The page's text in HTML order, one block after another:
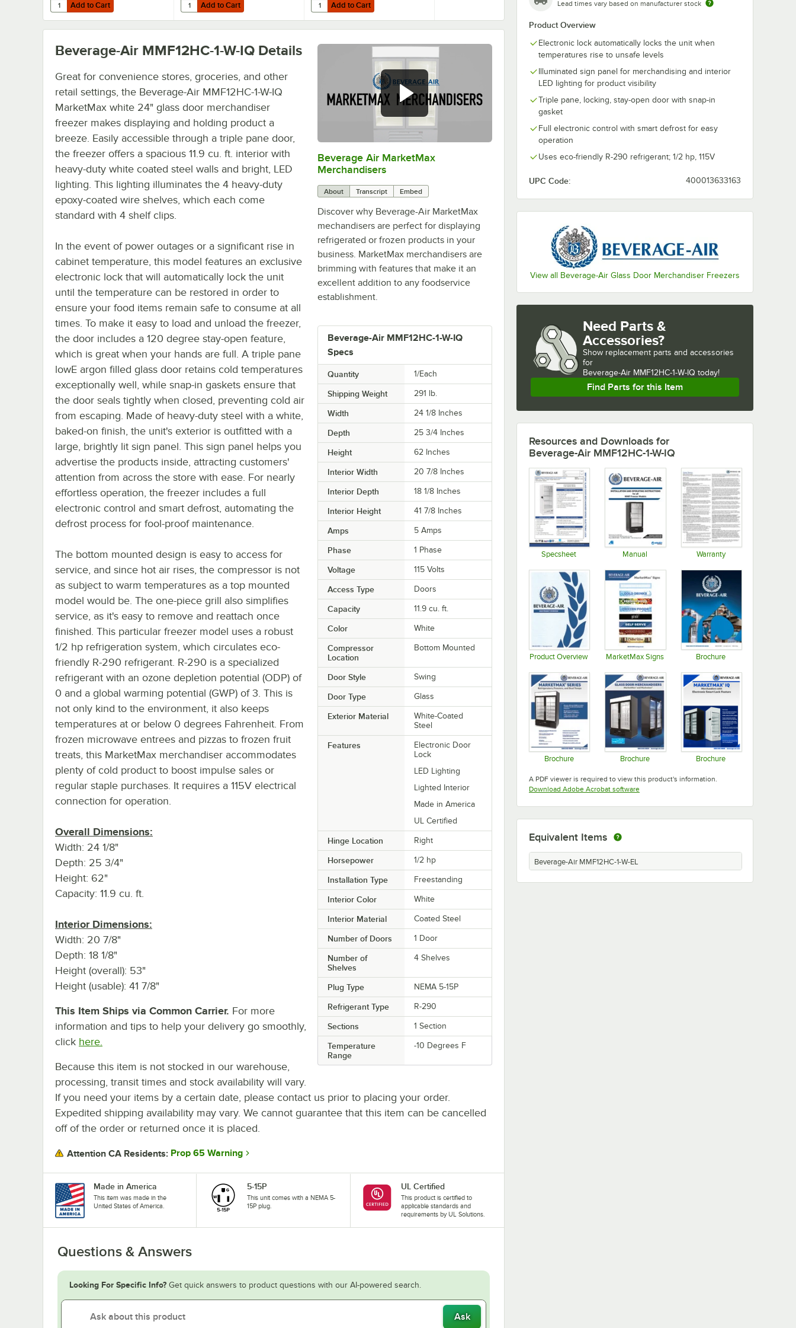
Lead times vary based on manufacturer stock
Product Overview
Electronic lock automatically locks the unit when
temperatures rise to unsafe levels
Illuminated sign panel for merchandising and interior
LED lighting for product visibility
Triple pane, locking, stay-open door with snap-in
gasket
Full electronic control with smart defrost for easy
operation
Uses eco-friendly R-290 refrigerant; 1/2 hp, 115V
UPC Code: 400013633163
View all Beverage-Air Glass Door Merchandiser Freezers
Add to Cart Add to Cart Add to Cart
0:00/1:52
Beverage Air MarketMax
Merchandisers
About Transcript Embed
Discover why Beverage-Air MarketMax
mechandisers are perfect for displaying
refrigerated or frozen products in your
business. MarketMax merchandisers are
brimming with features that make it an
excellent addition to any foodservice
establishment.
Beverage-Air MMF12HC-1-W-IQ
Specs
Quantity 1/Each
Shipping Weight 291 lb.
Width 24 1/8 Inches
Depth 25 3/4 Inches
Height 62 Inches
Interior Width 20 7/8 Inches
Interior Depth 18 1/8 Inches
Interior Height 41 7/8 Inches
Amps 5 Amps
Phase 1 Phase
Voltage 115 Volts
Access Type Doors
Capacity 11.9 cu. ft.
Color White
Compressor
Location
Bottom Mounted
Door Style Swing
Door Type Glass
Exterior Material
White-Coated
Steel
Features
Electronic Door
Lock
LED Lighting
Lighted Interior
Made in America
UL Certified
Hinge Location Right
Horsepower 1/2 hp
Installation Type Freestanding
Interior Color White
Interior Material Coated Steel
Number of Doors 1 Door
Number of
Shelves
4 Shelves
Plug Type NEMA 5-15P
Refrigerant Type R-290
Sections 1 Section
Temperature
Range
-10 Degrees F
Beverage-Air MMF12HC-1-W-IQ Details
Great for convenience stores, groceries, and other
retail settings, the Beverage-Air MMF12HC-1-W-IQ
MarketMax white 24" glass door merchandiser
freezer makes displaying and holding product a
breeze. Easily accessible through a triple pane door,
the freezer offers a spacious 11.9 cu. ft. interior with
heavy-duty white coated steel walls and bright, LED
lighting. This lighting illuminates the 4 heavy-duty
epoxy-coated wire shelves, which each come
standard with 4 shelf clips.
In the event of power outages or a significant rise in
cabinet temperature, this model features an exclusive
electronic lock that will automatically lock the unit
until the temperature can be restored in order to
ensure your food items remain safe to consume at all
times. To make it easy to load and unload the freezer,
the door includes a 120 degree stay-open feature,
which is great when your hands are full. A triple pane
lowE argon filled glass door retains cold temperatures
exceptionally well, while snap-in gaskets ensure that
the door seals tightly when closed, preventing cold air
from escaping. Made of heavy-duty steel with a white,
baked-on finish, the unit's exterior is outfitted with a
large, brightly lit sign panel. This sign panel helps you
advertise the products inside, attracting customers'
attention from across the store with ease. For nearly
effortless operation, the freezer includes a full
electronic control and smart defrost, automating the
defrost process for fool-proof maintenance.
The bottom mounted design is easy to access for
service, and since hot air rises, the compressor is not
as subject to warm temperatures as a top mounted
model would be. The one-piece grill also simplifies
service, as it's easy to remove and reattach once
finished. This particular freezer model uses a robust
1/2 hp refrigeration system, which circulates eco-
friendly R-290 refrigerant. R-290 is a specialized
refrigerant with an ozone depletion potential (ODP) of
0 and a global warming potential (GWP) of 3. This is
not only kind to the environment, it also keeps
temperatures at or below 0 degrees Fahrenheit. From
frozen microwave entrees and pizzas to frozen fruit
treats, this MarketMax merchandiser accommodates
plenty of cold product to boost impulse sales or
regular staple purchases. It requires a 115V electrical
connection for operation.
Overall Dimensions:
Width: 24 1/8"
Depth: 25 3/4"
Height: 62"
Capacity: 11.9 cu. ft.
Interior Dimensions:
Width: 20 7/8"
Depth: 18 1/8"
Height (overall): 53"
Height (usable): 41 7/8"
This Item Ships via Common Carrier. For more
information and tips to help your delivery go smoothly,
click here.
Because this item is not stocked in our warehouse,
processing, transit times and stock availability will vary.
If you need your items by a certain date, please contact us prior to placing your order.
Expedited shipping availability may vary. We cannot guarantee that this item can be cancelled
off of the order or returned once it is placed.
Attention CA Residents: Prop 65 Warning
Made in America
This item was made in the
United States of America.
5-15P
This unit comes with a NEMA 5-
15P plug.
UL Certified
This product is certified to
applicable standards and
requirements by UL Solutions.
Questions & Answers
Looking For Specific Info? Get quick answers to product questions with our AI-powered search.
Ask
Need Parts &
Accessories?
Show replacement parts and accessories
for
Beverage-Air MMF12HC-1-W-IQ today!
Find Parts for this Item
Resources and Downloads for
Beverage-Air MMF12HC-1-W-IQ
Specsheet Manual Warranty
Product Overview MarketMax Signs Brochure
Brochure Brochure Brochure
A PDF viewer is required to view this product's information.
Download Adobe Acrobat softwareOpens in new tab
Equivalent Items
Beverage-Air MMF12HC-1-W-EL